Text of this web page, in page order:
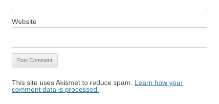
Website
This site uses Akismet to reduce spam. Learn how your
comment data is processed.